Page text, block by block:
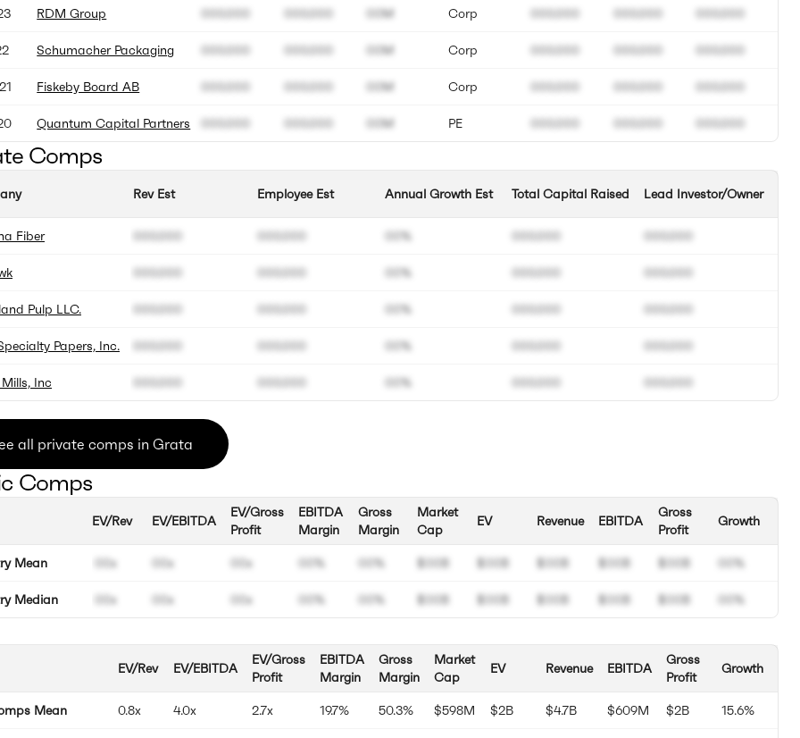
RDM Group
Schumacher Packaging
Fiskeby Board AB
Quantum Capital Partners
000.000
000.000
000.000
000.000
000.000
000.000
000.000
000.000
00M
00M
00M
00M
Corp
Corp
Corp
PE
000.000
000.000
000.000
000.000
000.000
000.000
000.000
000.000
000.000
000.000
000.000
000.000
Comps
Fiber
Pulp LLC.
Papers, Inc.
Inc
Rev Est
000.000
000.000
000.000
000.000
000.000
Employee Est
000.000
000.000
000.000
000.000
000.000
Annual Growth Est
00%
00%
00%
00%
00%
Total Capital Raised
000.000
000.000
000.000
000.000
000.000
Lead Investor/Owner
000.000
000.000
000.000
000.000
000.000
all private comps in Grata
Comps
Mean
Median
EV/Rev
00x
00x
EV/EBITDA
00x
00x
EV/Gross
Profit
00x
00x
EBITDA
Margin
00%
00%
Gross
Margin
00%
00%
Market
Cap
$00B
$00B
EV
$00B
$00B
Revenue
$00B
$00B
EBITDA
$00B
$00B
Gross
Profit
$00B
$00B
Growth
00%
00%
Mean
EV/Rev
0.8x
EV/EBITDA
4.0x
EV/Gross
Profit
2.7x
EBITDA
Margin
19.7%
Gross
Margin
50.3%
Market
Cap
$598M
EV
$2B
Revenue
$4.7B
EBITDA
$609M
Gross
Profit
$2B
Growth
15.6%